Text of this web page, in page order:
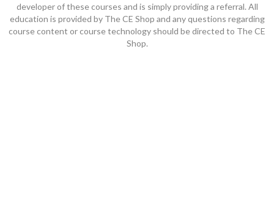
developer of these courses and is simply providing a referral. All
education is provided by The CE Shop and any questions regarding
course content or course technology should be directed to The CE
Shop.